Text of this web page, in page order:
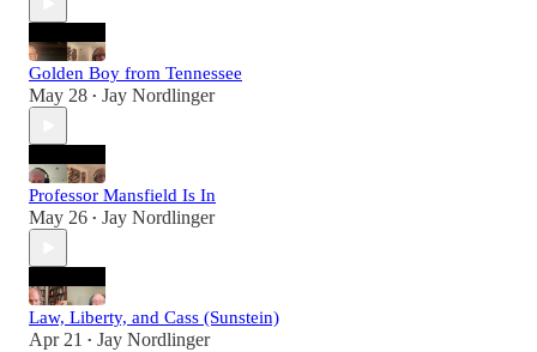
Golden Boy from Tennessee
May 28 • Jay Nordlinger
Professor Mansfield Is In
May 26 • Jay Nordlinger
Law, Liberty, and Cass (Sunstein)
Apr 21 • Jay Nordlinger